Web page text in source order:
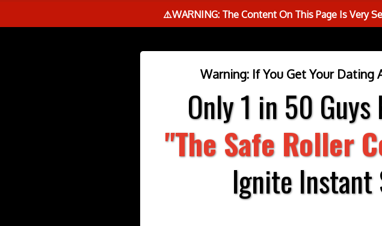
⚠️WARNING: The Content On This Page Is Very
Warning: If You Get Your Dating
Only 1 in 50 Guys
"The Safe Roller
Ignite Instant